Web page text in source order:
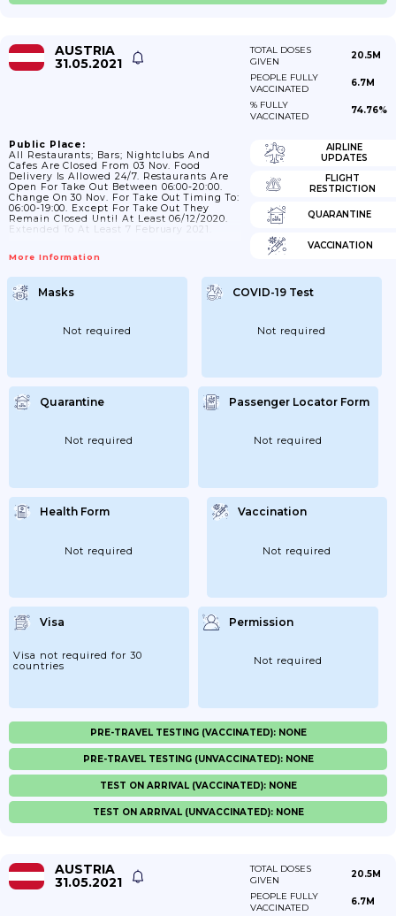
AUSTRIA
31.05.2021
TOTAL DOSES
GIVEN
20.5M
PEOPLE FULLY
VACCINATED
6.7M
% FULLY
VACCINATED
74.76%
Public Place:
All Restaurants; Bars; Nightclubs And
Cafes Are Closed From 03 Nov. Food
Delivery Is Allowed 24/7. Restaurants Are
Open For Take Out Between 06:00-20:00.
Change On 30 Nov. For Take Out Timing To:
06:00-19:00. Except For Take Out They
Remain Closed Until At Least 06/12/2020.
Extended To At Least 7 February 2021.
More Information
AIRLINE
UPDATES
FLIGHT
RESTRICTION
QUARANTINE
VACCINATION
Masks
Not required
COVID-19 Test
Not required
Quarantine
Not required
Passenger Locator Form
Not required
Health Form
Not required
Vaccination
Not required
Visa
Visa not required for 30
countries
Permission
Not required
PRE-TRAVEL TESTING (VACCINATED): NONE
PRE-TRAVEL TESTING (UNVACCINATED): NONE
TEST ON ARRIVAL (VACCINATED): NONE
TEST ON ARRIVAL (UNVACCINATED): NONE
AUSTRIA
31.05.2021
TOTAL DOSES
GIVEN
20.5M
PEOPLE FULLY
VACCINATED
6.7M